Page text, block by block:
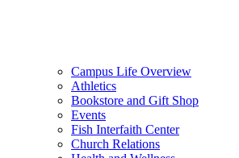
Campus Life Overview
Athletics
Bookstore and Gift Shop
Events
Fish Interfaith Center
Church Relations